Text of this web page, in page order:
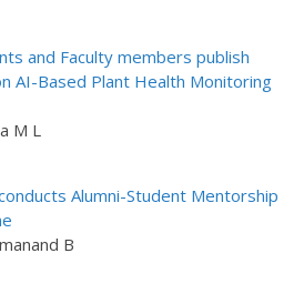
and Faculty members publish
AI-Based Plant Health Monitoring
M L
Alumni-Student Mentorship
B